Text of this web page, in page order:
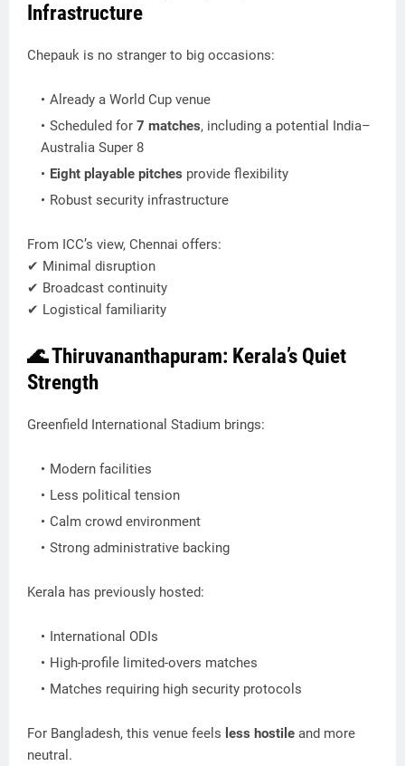
Infrastructure
Chepauk is no stranger to big occasions:
Already a World Cup venue
Scheduled for 7 matches, including a potential India–
Australia Super 8
Eight playable pitches provide flexibility
Robust security infrastructure
From ICC’s view, Chennai offers:
✔ Minimal disruption
✔ Broadcast continuity
✔ Logistical familiarity
🌊 Thiruvananthapuram: Kerala’s Quiet
Strength
Greenfield International Stadium brings:
Modern facilities
Less political tension
Calm crowd environment
Strong administrative backing
Kerala has previously hosted:
International ODIs
High-profile limited-overs matches
Matches requiring high security protocols
For Bangladesh, this venue feels less hostile and more
neutral.